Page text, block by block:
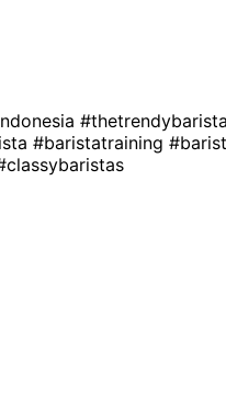
#thetrendybarista
#baristatraining